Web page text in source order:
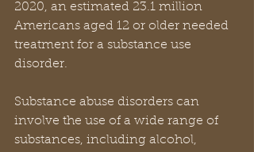
2020, an estimated 23.1 million
Americans aged 12 or older needed
treatment for a substance use
disorder.
Substance abuse disorders can
involve the use of a wide range of
substances, including alcohol,